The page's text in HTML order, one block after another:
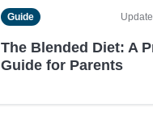
Guide
The Blended Diet: A
Guide for Parents